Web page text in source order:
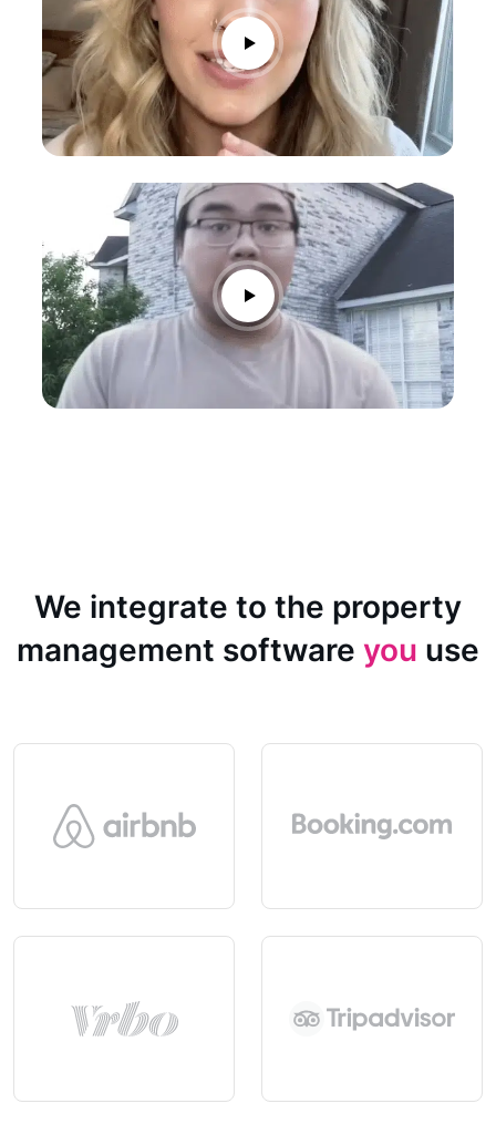
We integrate to the property
management software you use